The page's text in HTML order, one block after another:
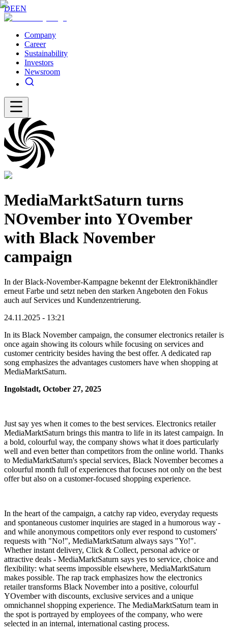
DEEN
Company
Career
Sustainability
Investors
Newsroom
MediaMarktSaturn turns
NOvember into YOvember
with Black November
campaign
In der Black-November-Kampagne bekennt der Elektronikhändler
erneut Farbe und setzt neben den starken Angeboten den Fokus
auch auf Services und Kundenzentrierung.
24.11.2025 - 13:21
In its Black November campaign, the consumer electronics retailer is
once again showing its colours while focusing on services and
customer centricity besides having the best offer. A dedicated rap
song emphasizes the advantages customers have when shopping at
MediaMarktSaturn.
Ingolstadt, October 27, 2025
Just say yes when it comes to the best services. Electronics retailer
MediaMarktSaturn brings this mantra to life in its latest campaign. In
a bold, colourful way, the company shows what it does particularly
well and even better than competitors from the online world. Thanks
to MediaMarktSaturn's special services, Black November becomes a
colourful month full of experiences that focuses not only on the best
offer but also on a customer-focused shopping experience.
In the heart of the campaign, a catchy rap video, everyday requests
and spontaneous customer inquiries are staged in a humorous way -
and while anonymous competitors only ever respond to customers'
requests with "No!", MediaMarktSaturn always says "Yo!".
Whether instant delivery, Click & Collect, personal advice or
attractive deals - MediaMarktSaturn says yes to service, choice and
flexibility: what seems impossible elsewhere, MediaMarktSaturn
makes possible. The rap track emphasizes how the electronics
retailer transforms Black November into a positive, colourful
YOvember with discounts, exclusive services and a unique
omnichannel shopping experience. The MediaMarktSaturn team in
the spot is portrayed by employees of the company, who were
selected in an internal, international casting process.